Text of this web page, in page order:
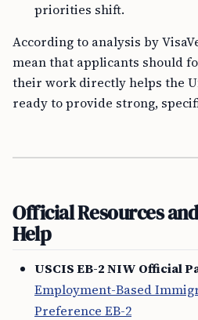
priorities shift.
According to analysis by
mean that applicants should
their work directly helps the
ready to provide strong,
Official Resources
Help
USCIS EB-2 NIW Official
Employment-Based
Preference EB-2